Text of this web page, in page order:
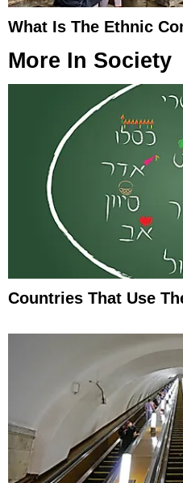
What Is The Ethnic
More In Society
Countries That Use